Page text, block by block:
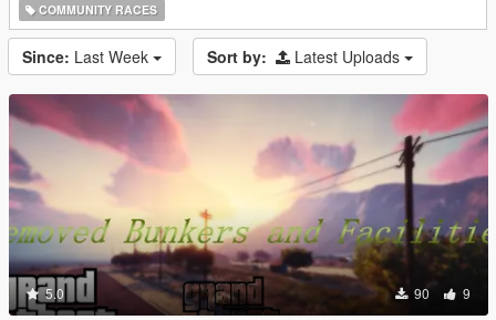
COMMUNITY RACES
Since: Last Week Sort by: Latest Uploads
5.0 90 9